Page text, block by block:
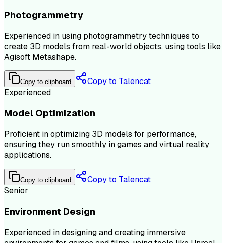
Photogrammetry
Experienced in using photogrammetry techniques to
create 3D models from real-world objects, using tools like
Agisoft Metashape.
Copy to clipboard
Copy to Talencat
Experienced
Model Optimization
Proficient in optimizing 3D models for performance,
ensuring they run smoothly in games and virtual reality
applications.
Copy to clipboard
Copy to Talencat
Senior
Environment Design
Experienced in designing and creating immersive